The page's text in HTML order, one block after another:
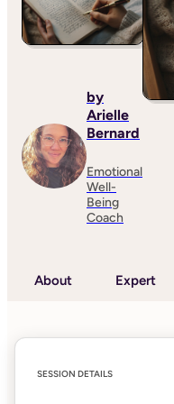
by
Arielle
Bernard
Emotional
Well-
Being
Coach
About Expert
SESSION DETAILS